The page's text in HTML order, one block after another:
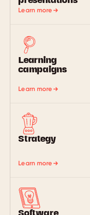
Learn more
Learning
campaigns
Learn more
Strategy
Learn more